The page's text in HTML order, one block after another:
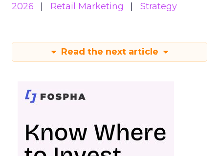
2026
Retail Marketing Strategy
Read the next article